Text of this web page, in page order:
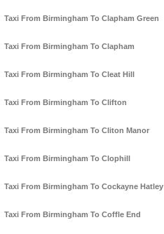
Taxi From Birmingham To Clapham Green
Taxi From Birmingham To Clapham
Taxi From Birmingham To Cleat Hill
Taxi From Birmingham To Clifton
Taxi From Birmingham To Cliton Manor
Taxi From Birmingham To Clophill
Taxi From Birmingham To Cockayne Hatley
Taxi From Birmingham To Coffle End